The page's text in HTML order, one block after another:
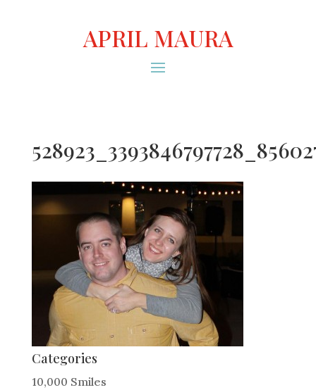
APRIL MAURA
Categories
10,000 Smiles